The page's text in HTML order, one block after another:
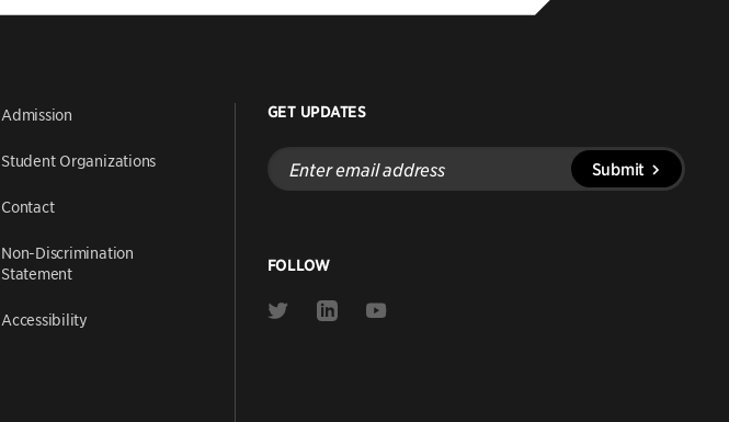
Admission
Student Organizations
Contact
Non-Discrimination
Statement
Accessibility
GET UPDATES
Enter
email
address
Submit
FOLLOW
Link
Link
Link